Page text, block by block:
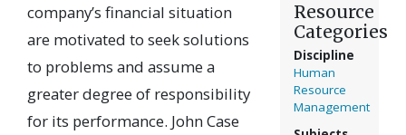
company’s financial situation
are motivated to seek solutions
to problems and assume a
greater degree of responsibility
for its performance. John Case
Resource
Categories
Discipline
Human
Resource
Management